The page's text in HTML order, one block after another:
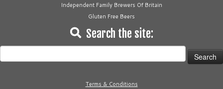
Independent Family Brewers Of Britain
Gluten Free Beers
Search the site:
for:
Terms & Conditions